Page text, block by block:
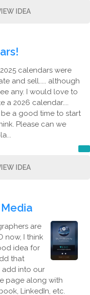
IDEA
calendars were
and sell..... although
any. I would love to
a 2026 calendar....
a good time to start
Please can we
IDEA
are
now, I think
idea for
that
into our
page along with
LinkedIn, etc.